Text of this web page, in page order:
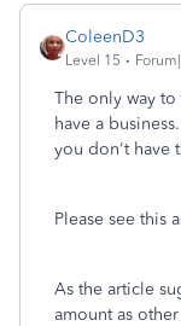
ColeenD3
Level 15
The only way to
have a
you don't have
Please see this
As the article
amount as